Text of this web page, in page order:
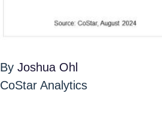
By Joshua Ohl
CoStar Analytics